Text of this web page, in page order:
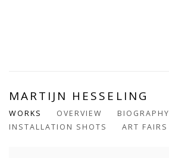
MARTIJN HESSELING
WORKS OVERVIEW BIOGRAPHY
INSTALLATION SHOTS
ART FAIRS